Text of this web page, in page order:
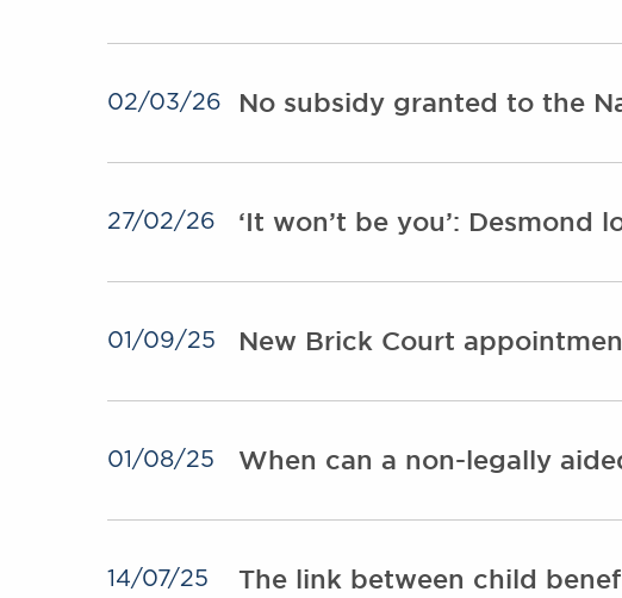
02/03/26 No subsidy granted to the
27/02/26 ‘It won’t be you’:
01/09/25 New Brick Court
01/08/25 When can a non-legally
14/07/25 The link between child